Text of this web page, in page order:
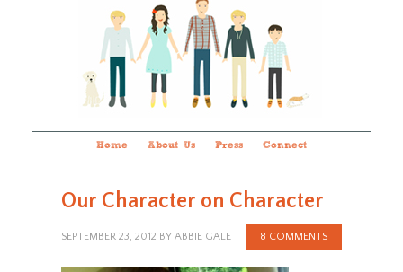
Home About Us Press Connect
Our Character on Character
SEPTEMBER 23, 2012 BY ABBIE GALE 8 COMMENTS